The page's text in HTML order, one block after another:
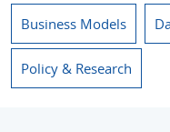
Business Models
Policy & Research